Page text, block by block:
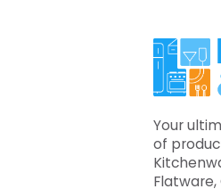
Your
of